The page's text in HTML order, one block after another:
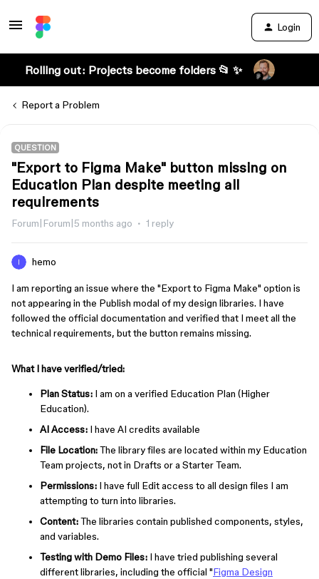
Login
Rolling out: Projects become folders 📂 ✨
Report a Problem
QUESTION
"Export to Figma Make" button missing on
Education Plan despite meeting all
requirements
Forum|Forum|5 months ago 1 reply
hemo
I am reporting an issue where the "Export to Figma Make" option is
not appearing in the Publish modal of my design libraries. I have
followed the official documentation and verified that I meet all the
technical requirements, but the button remains missing.
What I have verified/tried:
Plan Status: I am on a verified Education Plan (Higher
Education).
AI Access: I have AI credits available
File Location:The library files are located within my Education
Team projects, not in Drafts or a Starter Team.
Permissions: I have full Edit access to all design files I am
attempting to turn into libraries.
Content:The libraries contain published components, styles,
and variables.
Testing with Demo Files: I have tried publishing several
different libraries, including the official "Figma Design